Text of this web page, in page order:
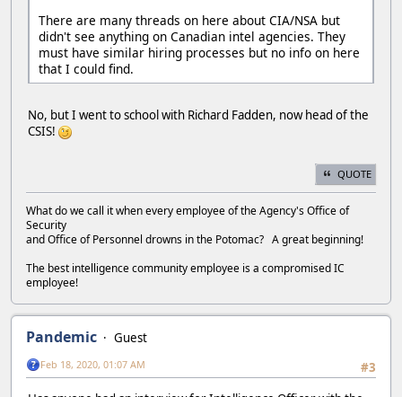
There are many threads on here about CIA/NSA but
didn't see anything on Canadian intel agencies. They
must have similar hiring processes but no info on here
that I could find.
No, but I went to school with Richard Fadden, now head of the
CSIS!
QUOTE
What do we call it when every employee of the Agency's Office of
Security
and Office of Personnel drowns in the Potomac? A great beginning!
The best intelligence community employee is a compromised IC
employee!
Pandemic
Guest
#3
Feb 18, 2020, 01:07 AM